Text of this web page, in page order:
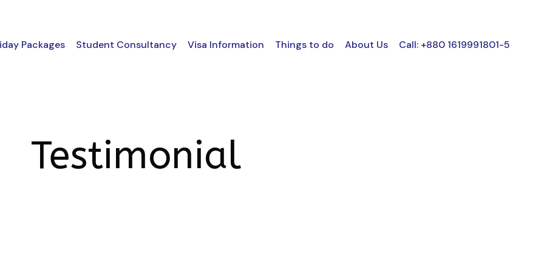
Packages Student Consultancy Visa Information Things to do About Us Call: +880 1619991801-5
Testimonial